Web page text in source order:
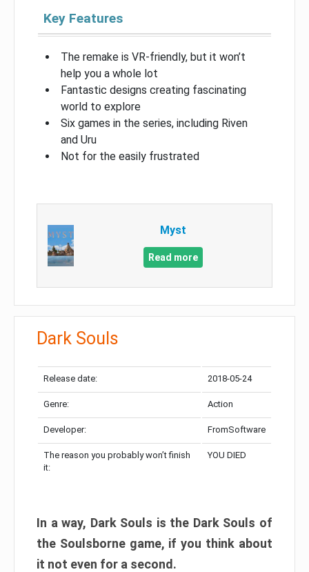
Key Features
The remake is VR-friendly, but it won’t
help you a whole lot
Fantastic designs creating fascinating
world to explore
Six games in the series, including Riven
and Uru
Not for the easily frustrated
Myst
Read more
Dark Souls
Release date: 2018-05-24
Genre: Action
Developer: FromSoftware
The reason you probably won’t finish
it:
YOU DIED
In a way, Dark Souls is the Dark Souls of
the Soulsborne game, if you think about
it not even for a second.